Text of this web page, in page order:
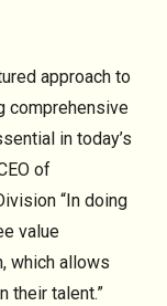
approach to
comprehensive
in today’s
of
“In doing
value
which allows
their talent.”